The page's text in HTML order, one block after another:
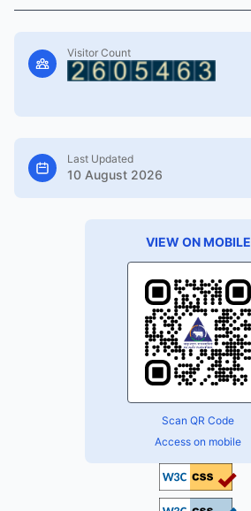
Visitor Count
Last Updated
10 August 2026
VIEW ON MOBILE
Scan QR Code
Access on mobile